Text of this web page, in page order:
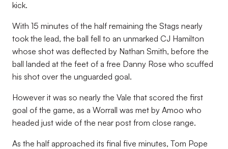
kick.
With 15 minutes of the half remaining the Stags nearly
took the lead, the ball fell to an unmarked CJ Hamilton
whose shot was deflected by Nathan Smith, before the
ball landed at the feet of a free Danny Rose who scuffed
his shot over the unguarded goal.
However it was so nearly the Vale that scored the first
goal of the game, as a Worrall was met by Amoo who
headed just wide of the near post from close range.
As the half approached its final five minutes, Tom Pope